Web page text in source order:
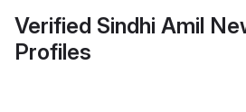
Verified Sindhi Amil
Profiles